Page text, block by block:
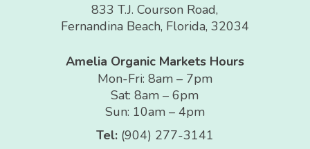
833 T.J. Courson Road,
Fernandina Beach, Florida, 32034
Amelia Organic Markets Hours
Mon-Fri: 8am – 7pm
Sat: 8am – 6pm
Sun: 10am – 4pm
Tel: (904) 277-3141